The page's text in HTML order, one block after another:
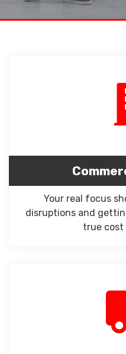
Your real focus
disruptions and
true cost